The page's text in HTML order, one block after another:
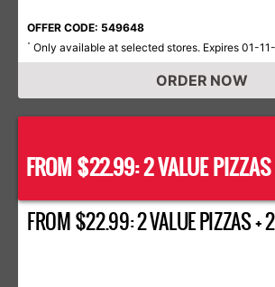
OFFER CODE: 549648
* Only available at selected stores. Expires 01-
ORDER NOW
FROM $22.99: 2 VALUE PIZZAS
FROM $22.99: 2 VALUE PIZZAS +